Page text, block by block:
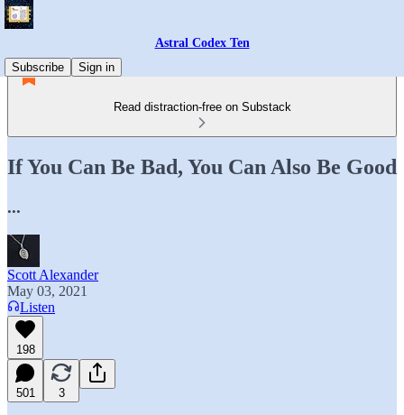
Astral Codex Ten
Subscribe
Sign in
Read distraction-free on Substack
If You Can Be Bad, You Can Also Be Good
...
Scott Alexander
May 03, 2021
Listen
198
501 3